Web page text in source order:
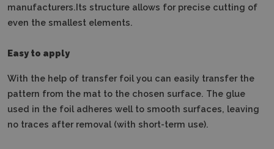
manufacturers.Its structure allows for precise cutting of
even the smallest elements.
Easy to apply
With the help of transfer foil you can easily transfer the
pattern from the mat to the chosen surface. The glue
used in the foil adheres well to smooth surfaces, leaving
no traces after removal (with short-term use).